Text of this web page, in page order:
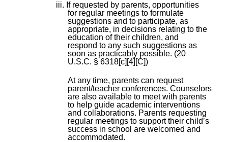
iii. If requested by parents, opportunities
for regular meetings to formulate
suggestions and to participate, as
appropriate, in decisions relating to the
education of their children, and
respond to any such suggestions as
soon as practicably possible. (20
U.S.C. § 6318[c][4][C])
At any time, parents can request
parent/teacher conferences. Counselors
are also available to meet with parents
to help guide academic interventions
and collaborations. Parents requesting
regular meetings to support their child’s
success in school are welcomed and
accommodated.